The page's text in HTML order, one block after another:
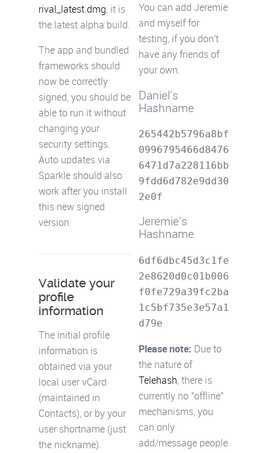
rival_latest.dmg, it is
the latest alpha build.
The app and bundled
frameworks should
now be correctly
signed, you should be
able to run it without
changing your
security settings.
Auto updates via
Sparkle should also
work after you install
this new signed
version.
Validate your
profile
information
The initial profile
information is
obtained via your
local user vCard
(maintained in
Contacts), or by your
user shortname (just
the nickname).
You can add Jeremie
and myself for
testing, if you don't
have any friends of
your own.
Daniel's
Hashname
265442b5796a8bf
0996795466d8476
6471d7a228116bb
9fdd6d782e9dd30
2e0f
Jeremie's
Hashname
6df6dbc45d3c1fe
2e8620d0c01b006
f0fe729a39fc2ba
1c5bf735e3e57a1
d79e
Please note: Due to
the nature of
Telehash, there is
currently no "offline"
mechanisms, you
can only
add/message people